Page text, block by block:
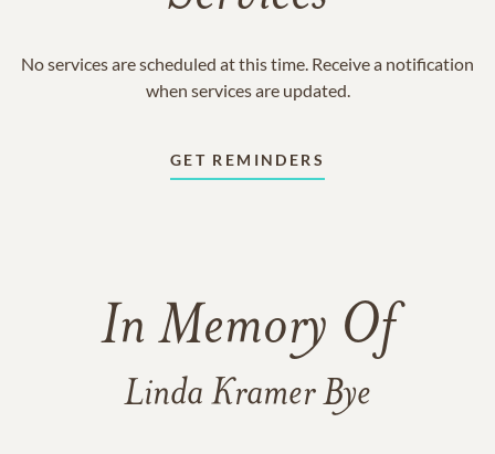
No services are scheduled at this time. Receive a notification
when services are updated.
GET REMINDERS
In Memory Of
Linda Kramer Bye